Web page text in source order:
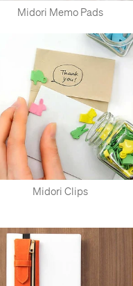
Midori Memo Pads
Midori Clips